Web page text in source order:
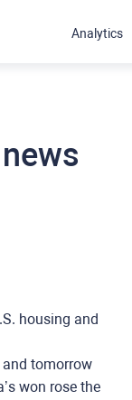
housing and
and tomorrow
won rose the
Analytics